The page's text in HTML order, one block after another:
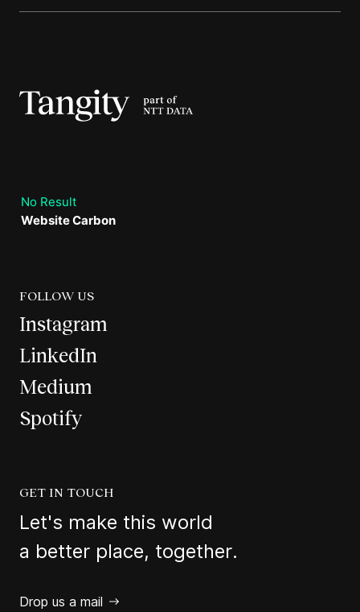
No Result
Website Carbon
FOLLOW US
Instagram
LinkedIn
Medium
Spotify
GET IN TOUCH
Let's make this world
a better place, together.
Drop us a mail